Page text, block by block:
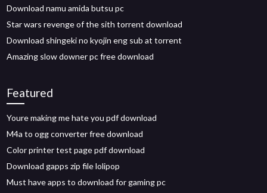
Download namu amida butsu pc
Star wars revenge of the sith torrent download
Download shingeki no kyojin eng sub at torrent
Amazing slow downer pc free download
Featured
Youre making me hate you pdf download
M4a to ogg converter free download
Color printer test page pdf download
Download gapps zip file lolipop
Must have apps to download for gaming pc